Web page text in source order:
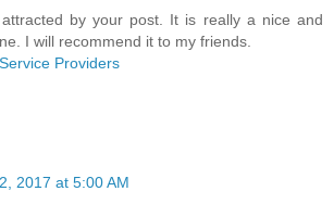
by your post. It is really a nice and
I will recommend it to my friends.
Providers
2017 at 5:00 AM